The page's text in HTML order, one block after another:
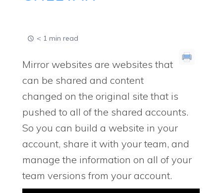
< 1 min read
Mirror websites are websites that
can be shared and content
changed on the original site that is
pushed to all of the shared accounts.
So you can build a website in your
account, share it with your team, and
manage the information on all of your
team versions from your account.